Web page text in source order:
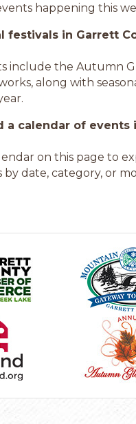
happening this
festivals in Garrett
include the Autumn
along with
a calendar of events
on this page to
date, category, or